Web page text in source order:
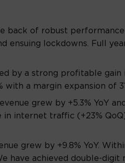
back of robust
ensuing lockdowns. Full
by a strong profitable
with a margin expansion of
grew by +5.3% YoY
in internet traffic (+23%
grew by +9.8% YoY.
have achieved double-digit